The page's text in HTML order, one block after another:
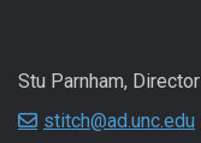
Stu Parnham, Director
stitch@ad.unc.edu